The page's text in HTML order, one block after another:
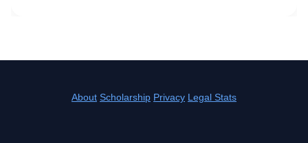
About Scholarship Privacy Legal Stats